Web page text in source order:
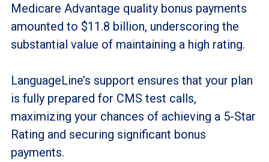
Medicare Advantage quality bonus payments
amounted to $11.8 billion, underscoring the
substantial value of maintaining a high rating.
LanguageLine’s support ensures that your plan
is fully prepared for CMS test calls,
maximizing your chances of achieving a 5-Star
Rating and securing significant bonus
payments.